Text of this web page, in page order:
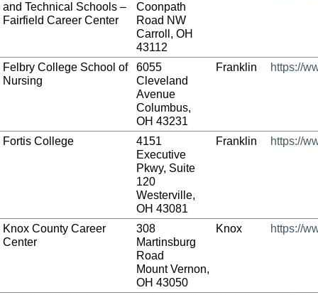
and Technical Schools –
Fairfield Career Center
Coonpath
Road NW
Carroll, OH
43112
Felbry College School of
Nursing
6055
Cleveland
Avenue
Columbus,
OH 43231
Franklin https://
Fortis College
4151
Executive
Pkwy, Suite
120
Westerville,
OH 43081
Franklin https://
Knox County Career
Center
308
Martinsburg
Road
Mount Vernon,
OH 43050
Knox https://